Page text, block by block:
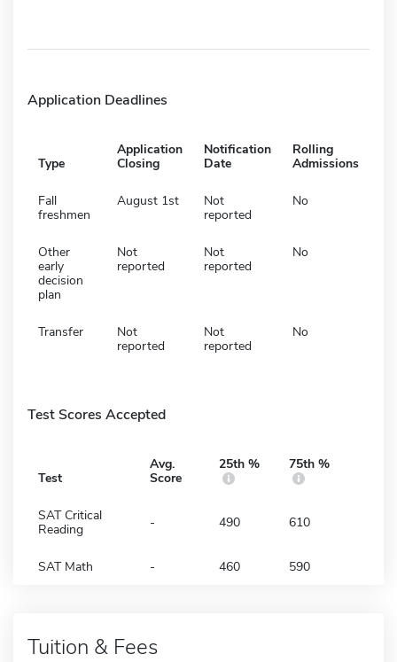
Application Deadlines
Type
Application
Closing
Notification
Date
Rolling
Admissions
Fall
freshmen
August 1st
Not
reported
No
Other
early
decision
plan
Not
reported
Not
reported
No
Transfer
Not
reported
Not
reported
No
Test Scores Accepted
Test
Avg.
Score
25th % 75th %
SAT Critical
Reading
- 490 610
SAT Math - 460 590
Tuition & Fees